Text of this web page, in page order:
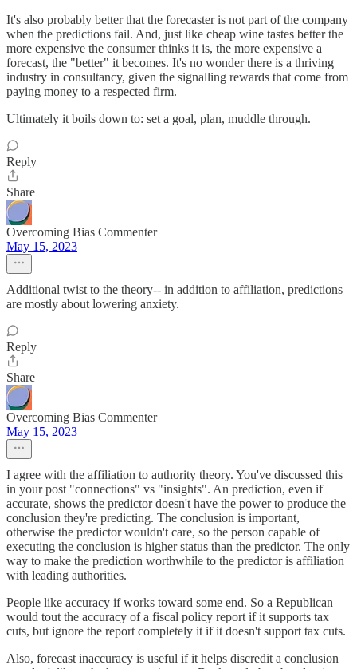
It's also probably better that the forecaster is not part of the company
when the predictions fail. And, just like cheap wine tastes better the
more expensive the consumer thinks it is, the more expensive a
forecast, the "better" it becomes. It's no wonder there is a thriving
industry in consultancy, given the signalling rewards that come from
paying money to a respected firm.
Ultimately it boils down to: set a goal, plan, muddle through.
Reply
Share
Overcoming Bias Commenter
May 15, 2023
Additional twist to the theory-- in addition to affiliation, predictions
are mostly about lowering anxiety.
Reply
Share
Overcoming Bias Commenter
May 15, 2023
I agree with the affiliation to authority theory. You've discussed this
in your post "connections" vs "insights". An prediction, even if
accurate, shows the predictor doesn't have the power to produce the
conclusion they're predicting. The conclusion is important,
otherwise the predictor wouldn't care, so the person capable of
executing the conclusion is higher status than the predictor. The only
way to make the prediction worthwhile to the predictor is affiliation
with leading authorities.
People like accuracy if works toward some end. So a Republican
would tout the accuracy of a fiscal policy report if it supports tax
cuts, but ignore the report completely it if it doesn't support tax cuts.
Also, forecast inaccuracy is useful if it helps discredit a conclusion